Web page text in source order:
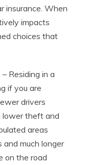
insurance. When
impacts
choices that
– Residing in a
if you are
drivers
lower theft and
areas
and much longer
on the road